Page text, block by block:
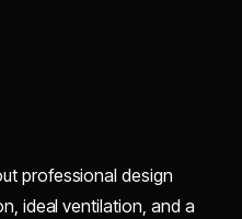
professional design
ideal ventilation, and a